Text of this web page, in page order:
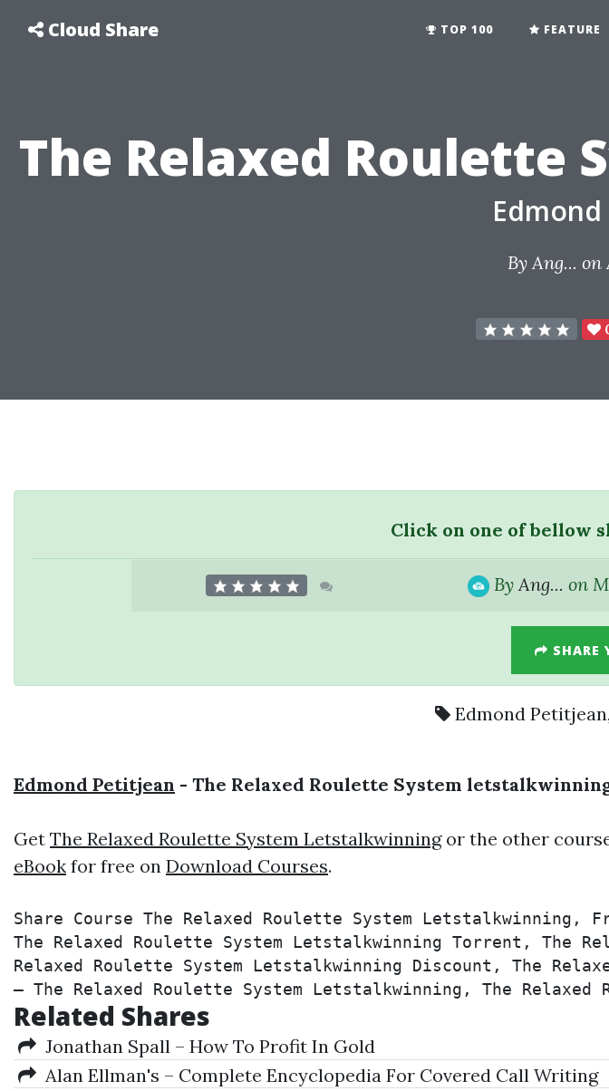
Cloud Share TOP 100 FEATURE
The Relaxed Roulette
ByAng... on
Click on one of bellow
ByAng... on
SHARE
Edmond Petitjean,
Edmond Petitjean - The Relaxed Roulette System
Get The Relaxed Roulette System Letstalkwinningor the other
eBook for free on Download Courses.
Share Course The Relaxed Roulette System Letstalkwinning,
The Relaxed Roulette System Letstalkwinning Torrent, The
Relaxed Roulette System Letstalkwinning Discount, The
– The Relaxed Roulette System Letstalkwinning, The
Related Shares
Jonathan Spall – How To Profit In Gold
Alan Ellman's – Complete Encyclopedia For Covered Call Writing